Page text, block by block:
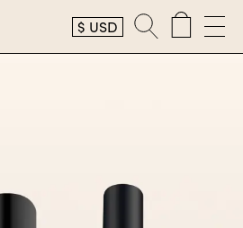
$ USD